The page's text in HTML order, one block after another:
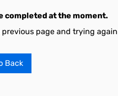
completed at the moment.
page and trying
Back